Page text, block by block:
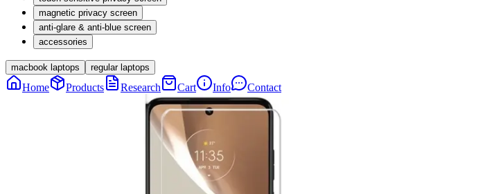
magnetic privacy screen
anti-glare & anti-blue screen
accessories
macbook laptops regular laptops
Home Products Research Cart Info Contact